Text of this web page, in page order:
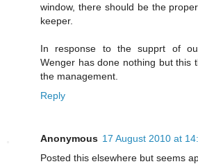
window, there should be the
keeper.
In response to the supprt of
Wenger has done nothing but this
the management.
Reply
Anonymous 17 August 2010 at
Posted this elsewhere but seems